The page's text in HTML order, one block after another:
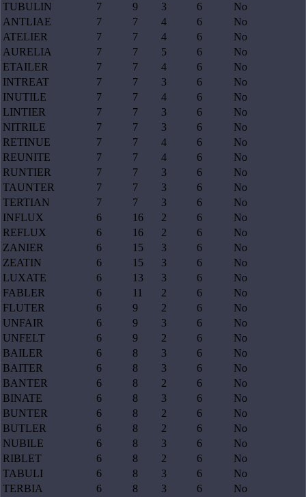
TUBULIN
7 9 3 6
No
ANTLIAE
7 7 4 6
No
ATELIER
7 7 4 6
No
AURELIA
7 7 5 6
No
ETAILER
7 7 4 6
No
INTREAT
7 7 3 6
No
INUTILE
7 7 4 6
No
LINTIER
7 7 3 6
No
NITRILE
7 7 3 6
No
RETINUE
7 7 4 6
No
REUNITE
7 7 4 6
No
RUNTIER
7 7 3 6
No
TAUNTER
7 7 3 6
No
TERTIAN
7 7 3 6
No
INFLUX
6 16 2 6
No
REFLUX
6 16 2 6
No
ZANIER
6 15 3 6
No
ZEATIN
6 15 3 6
No
LUXATE
6 13 3 6
No
FABLER
6 11 2 6
No
FLUTER
6 9 2 6
No
UNFAIR
6 9 3 6
No
UNFELT
6 9 2 6
No
BAILER
6 8 3 6
No
BAITER
6 8 3 6
No
BANTER
6 8 2 6
No
BINATE
6 8 3 6
No
BUNTER
6 8 2 6
No
BUTLER
6 8 2 6
No
NUBILE
6 8 3 6
No
RIBLET
6 8 2 6
No
TABULI
6 8 3 6
No
TERBIA
6 8 3 6
No